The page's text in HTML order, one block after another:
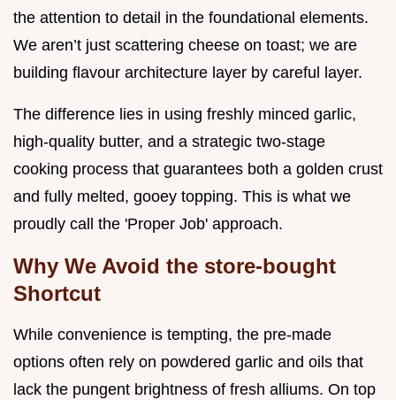
the attention to detail in the foundational elements.
We aren’t just scattering cheese on toast; we are
building flavour architecture layer by careful layer.
The difference lies in using freshly minced garlic,
high-quality butter, and a strategic two-stage
cooking process that guarantees both a golden crust
and fully melted, gooey topping. This is what we
proudly call the 'Proper Job' approach.
Why We Avoid the store-bought
Shortcut
While convenience is tempting, the pre-made
options often rely on powdered garlic and oils that
lack the pungent brightness of fresh alliums. On top